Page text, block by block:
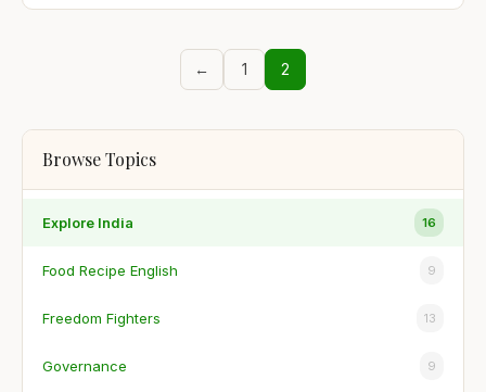
← 1 2
Browse Topics
Explore India 16
Food Recipe English 9
Freedom Fighters 13
Governance 9